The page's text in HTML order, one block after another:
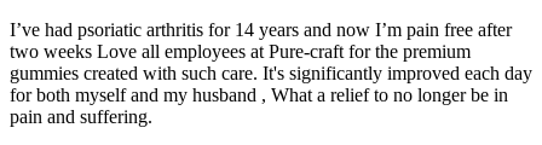
I’ve had psoriatic arthritis for 14 years and now I’m pain free after
two weeks Love all employees at Pure-craft for the premium
gummies created with such care. It's significantly improved each day
for both myself and my husband , What a relief to no longer be in
pain and suffering.